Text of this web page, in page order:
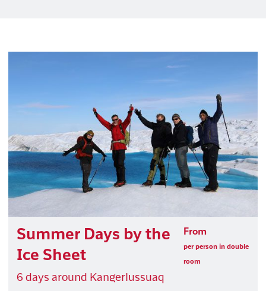
Summer Days by the
Ice Sheet
6 days around Kangerlussuaq
From
per person in double
room